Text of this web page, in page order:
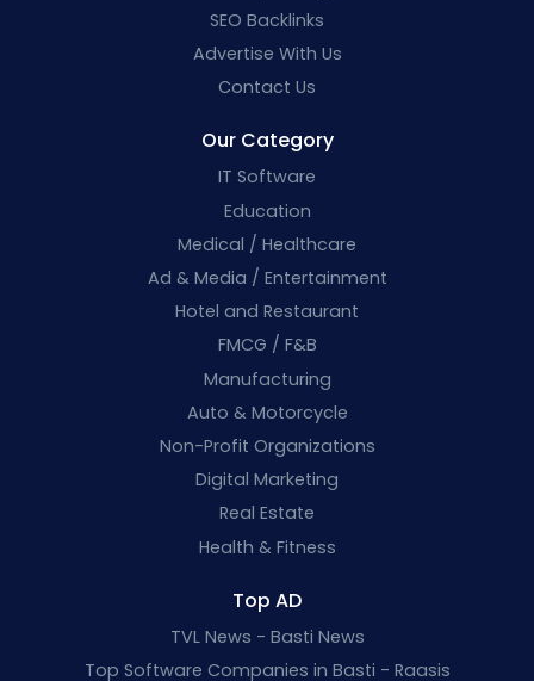
SEO Backlinks
Advertise With Us
Contact Us
Our Category
IT Software
Education
Medical / Healthcare
Ad & Media / Entertainment
Hotel and Restaurant
FMCG / F&B
Manufacturing
Auto & Motorcycle
Non-Profit Organizations
Digital Marketing
Real Estate
Health & Fitness
Top AD
TVL News - Basti News
Top Software Companies in Basti - Raasis